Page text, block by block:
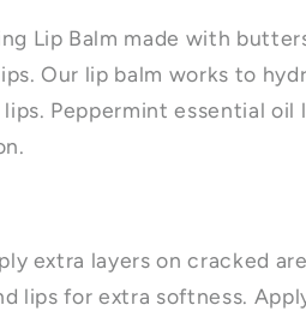
Lip Balm made with
Our lip balm works to
Peppermint essential oil
extra layers on cracked
lips for extra softness.